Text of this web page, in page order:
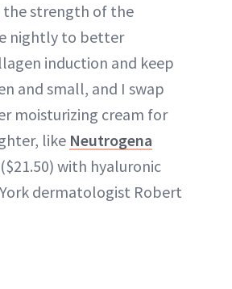
the strength of the
nightly to better
induction and keep
and small, and I swap
moisturizing cream for
like Neutrogena
($21.50) with hyaluronic
dermatologist Robert